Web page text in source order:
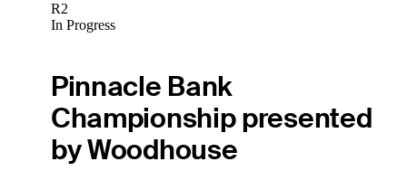
R2
In Progress
Pinnacle Bank
Championship presented
by Woodhouse